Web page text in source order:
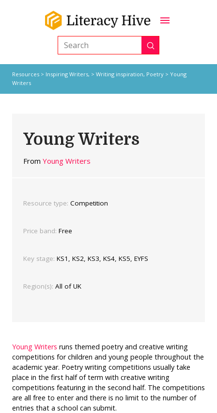
Search Submit
Resources> Inspiring Writers, > Writing inspiration, Poetry> Young
Writers
Young Writers
From Young Writers
Resource type: Competition
Price band: Free
Key stage: KS1, KS2, KS3, KS4, KS5, EYFS
Region(s): All of UK
Young Writers runs themed poetry and creative writing
competitions for children and young people throughout the
academic year. Poetry writing competitions usually take
place in the first half of term with creative writing
competitions featuring in the second half. The competitions
are all free to enter and there is no limit to the number of
entries that a school can submit.